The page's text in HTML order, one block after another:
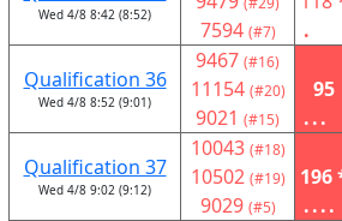
Wed 4/8 8:42 (8:52)
7594 (#7)
.
Qualification 36
Wed 4/8 8:52 (9:01)
9467 (#16)
11154 (#20)
9021 (#15)
95
...
Qualification 37
Wed 4/8 9:02 (9:12)
10043 (#18)
10502 (#19)
9029 (#5)
196
....